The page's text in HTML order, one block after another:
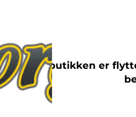
Nettbutikken er